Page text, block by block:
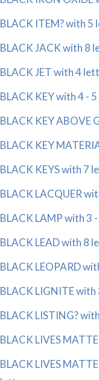
BLACK ITEM? with 5
BLACK JACK with 8
BLACK JET with 4
BLACK KEY with 4 -
BLACK KEY ABOVE
BLACK KEY
BLACK KEYS with 7
BLACK LACQUER
BLACK LAMP with 3
BLACK LEAD with 8
BLACK LEOPARD
BLACK LIGNITE
BLACK LISTING?
BLACK LIVES
BLACK LIVES